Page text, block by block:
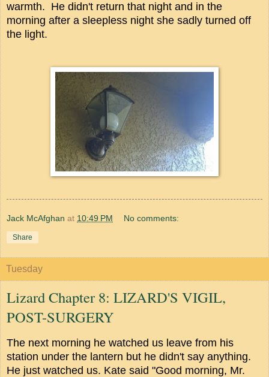
warmth. He didn't return that night and in the
morning after a sleepless night she sadly turned off
the light.
Jack McAfghan at 10:49 PM No comments:
Share
Tuesday
Lizard Chapter 8: LIZARD'S VIGIL,
POST-SURGERY
The next morning he watched us leave from his
station under the lantern but he didn't say anything.
He just watched us. Kate said "Good morning, Mr.